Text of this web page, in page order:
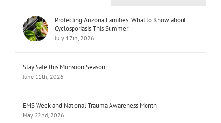
Protecting Arizona Families: What to Know about
Cyclosporiasis This Summer
July 17th, 2026
Stay Safe this Monsoon Season
June 11th, 2026
EMS Week and National Trauma Awareness Month
May 22nd, 2026